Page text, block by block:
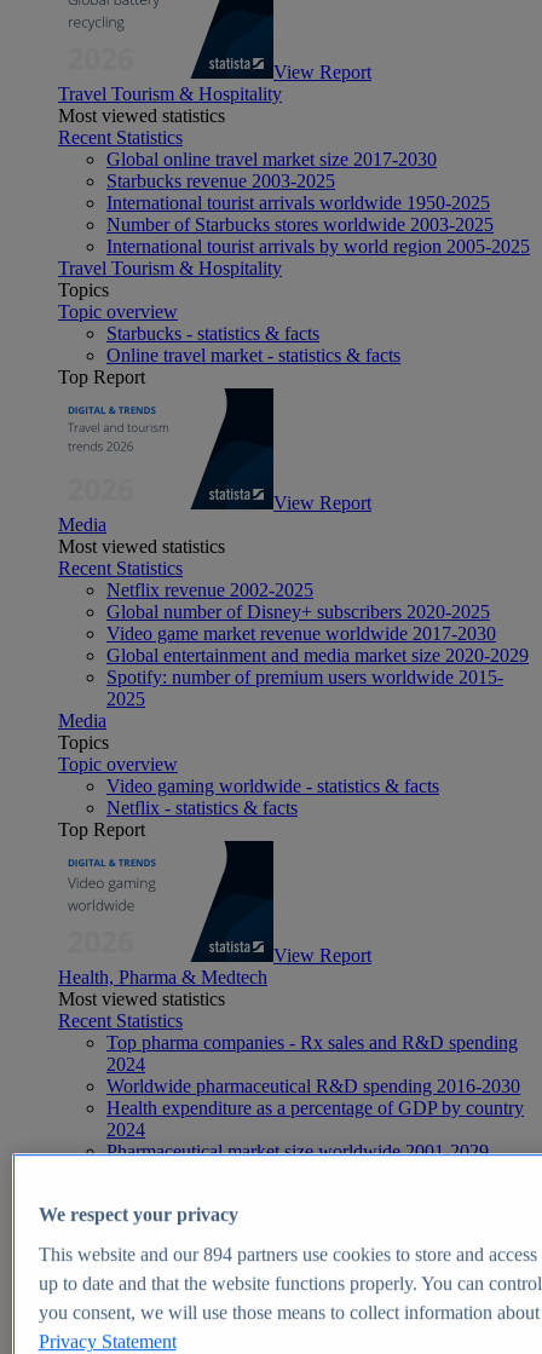
View Report
Travel Tourism & Hospitality
Most viewed statistics
Recent Statistics
Global online travel market size 2017-2030
Starbucks revenue 2003-2025
International tourist arrivals worldwide 1950-2025
Number of Starbucks stores worldwide 2003-2025
International tourist arrivals by world region 2005-2025
Travel Tourism & Hospitality
Topics
Topic overview
Starbucks - statistics & facts
Online travel market - statistics & facts
Top Report
View Report
Media
Most viewed statistics
Recent Statistics
Netflix revenue 2002-2025
Global number of Disney+ subscribers 2020-2025
Video game market revenue worldwide 2017-2030
Global entertainment and media market size 2020-2029
Spotify: number of premium users worldwide 2015-
2025
Media
Topics
Topic overview
Video gaming worldwide - statistics & facts
Netflix - statistics & facts
Top Report
View Report
Health, Pharma & Medtech
Most viewed statistics
Recent Statistics
Top pharma companies - Rx sales and R&D spending
2024
Worldwide pharmaceutical R&D spending 2016-2030
Health expenditure as a percentage of GDP by country
2024
Pharmaceutical market size worldwide 2001-2029
Topics
Global pharmaceutical industry - statistics & facts
Digital health - statistics & facts
Top Report
We respect your privacy
This website and our894partners use cookies to store and
up to date and that the website functions properly. You can
you consent, we will use those means to collect information
Privacy Statement